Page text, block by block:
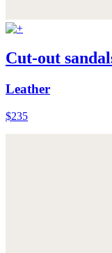
Cut-out
Leather
$235